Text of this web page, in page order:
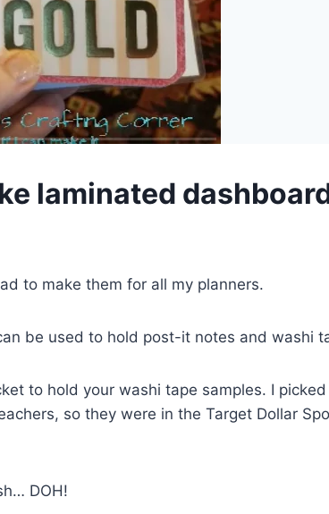
laminated
to make them for all my planners.
be used to hold post-it notes and washi
to hold your washi tape samples. I
so they were in the Target Dollar
DOH!